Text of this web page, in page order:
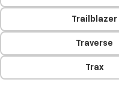
Trailblazer
Traverse
Trax